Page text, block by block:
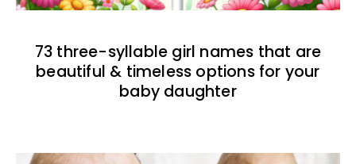
73 three-syllable girl names that are
beautiful & timeless options for your
baby daughter